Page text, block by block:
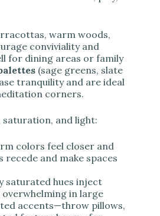
warm woods,
conviviality and
for dining areas or family
(sage greens, slate
tranquility and are ideal
corners.
and light:
colors feel closer and
and make spaces
saturated hues inject
overwhelming in large
accents—throw pillows,